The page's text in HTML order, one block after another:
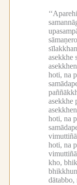
asekkhe
hoti, na
asekkhe
hoti, na
hoti, na
kho,
dātabbo,